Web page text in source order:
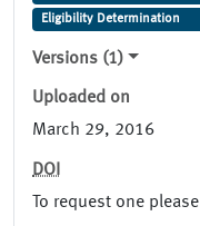
Eligibility Determination
Versions (1)
Uploaded on
March 29, 2016
DOI
To request one please